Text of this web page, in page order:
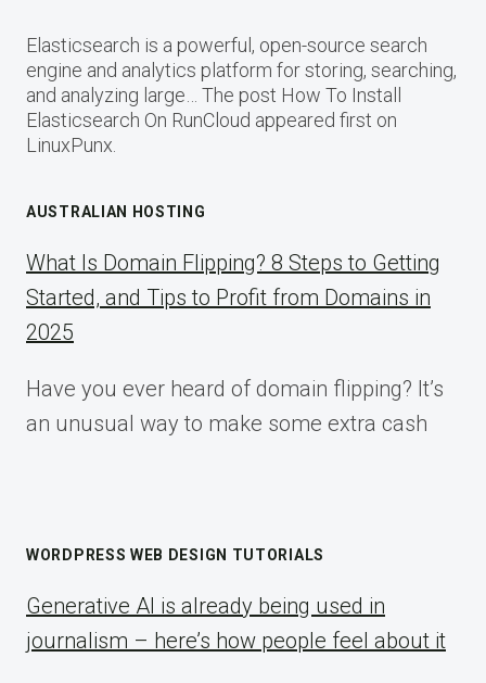
Elasticsearch is a powerful, open-source search
engine and analytics platform for storing, searching,
and analyzing large… The post How To Install
Elasticsearch On RunCloud appeared first on
LinuxPunx.
AUSTRALIAN HOSTING
What Is Domain Flipping? 8 Steps to Getting
Started, and Tips to Profit from Domains in
2025
Have you ever heard of domain flipping? It’s
an unusual way to make some extra cash
WORDPRESS WEB DESIGN TUTORIALS
Generative AI is already being used in
journalism – here’s how people feel about it